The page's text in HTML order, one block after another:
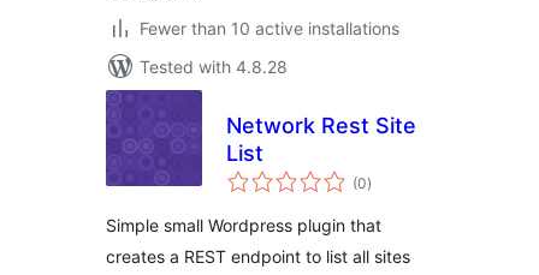
Fewer than 10 active installations
Tested with 4.8.28
Network Rest Site
List
(0total
ratings
)
Simple small Wordpress plugin that
creates a REST endpoint to list all sites